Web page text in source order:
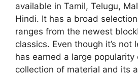
available in Tamil, Telugu,
Hindi. It has a broad
ranges from the newest
classics. Even though it’s not
has earned a large
collection of material and its